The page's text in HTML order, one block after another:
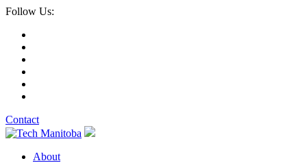
Follow Us:
Contact
About